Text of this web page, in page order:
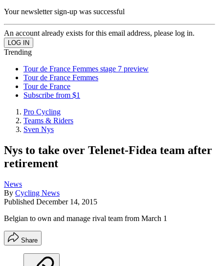
Your newsletter sign-up was successful
An account already exists for this email address, please log in.
Trending
Tour de France Femmes stage 7 preview
Tour de France Femmes
Tour de France
Subscribe from $1
Pro Cycling
Teams & Riders
Sven Nys
Nys to take over Telenet-Fidea team after
retirement
News
By Cycling News
Published December 14, 2015
Belgian to own and manage rival team from March 1
Share